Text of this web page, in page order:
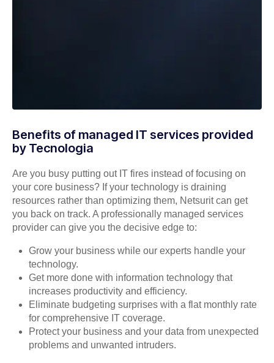
Benefits of managed IT services provided
by Tecnologia
Are you busy putting out IT fires instead of focusing on
your core business? If your technology is draining
resources rather than optimizing them, Netsurit can get
you back on track. A professionally managed services
provider can give you the decisive edge to:
Grow your business while our experts handle your
technology.
Get more done with information technology that
increases productivity and efficiency.
Eliminate budgeting surprises with a flat monthly rate
for comprehensive IT coverage.
Protect your business and your data from unexpected
problems and unwanted intruders.